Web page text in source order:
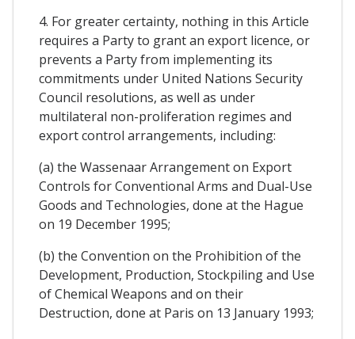
4. For greater certainty, nothing in this Article
requires a Party to grant an export licence, or
prevents a Party from implementing its
commitments under United Nations Security
Council resolutions, as well as under
multilateral non-proliferation regimes and
export control arrangements, including:
(a) the Wassenaar Arrangement on Export
Controls for Conventional Arms and Dual-Use
Goods and Technologies, done at the Hague
on 19 December 1995;
(b) the Convention on the Prohibition of the
Development, Production, Stockpiling and Use
of Chemical Weapons and on their
Destruction, done at Paris on 13 January 1993;